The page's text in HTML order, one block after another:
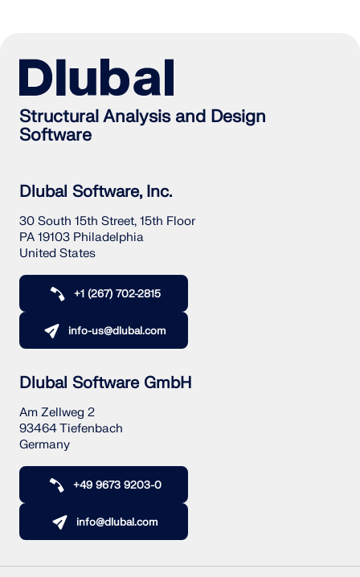
Structural Analysis and Design
Software
Dlubal Software, Inc.
30 South 15th Street, 15th Floor
PA 19103 Philadelphia
United States
+1 (267) 702-2815
info-us@dlubal.com
Dlubal Software GmbH
Am Zellweg 2
93464 Tiefenbach
Germany
+49 9673 9203-0
info@dlubal.com